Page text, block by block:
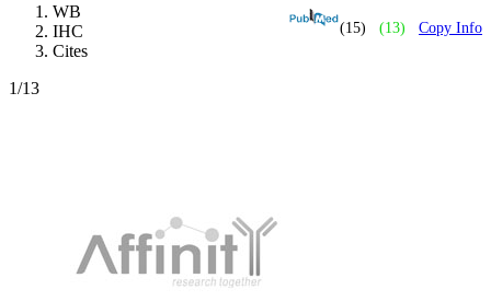
(15) (13) Copy Info
WB
IHC
Cites
1/13